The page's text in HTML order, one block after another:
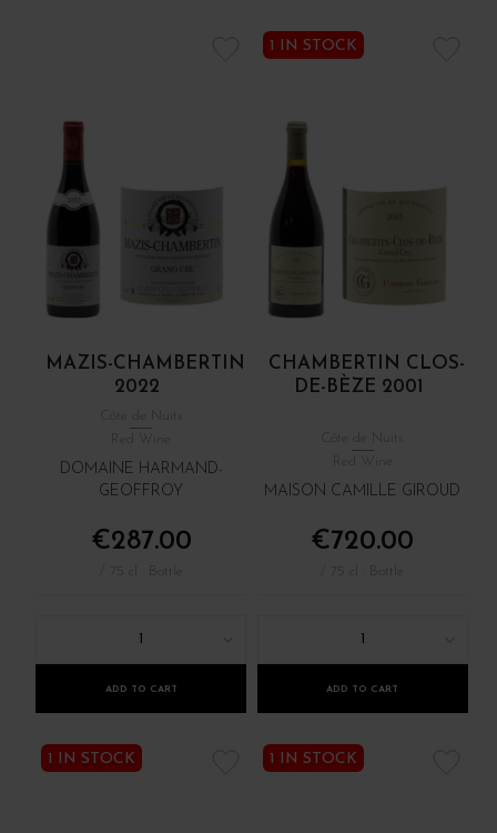
MAZIS-CHAMBERTIN
2022
Red Wine
DOMAINE HARMAND-
GEOFFROY
€287.00
ADD TO CART
1 IN STOCK
CHAMBERTIN CLOS-
DE-BÈZE 2001
Red Wine
MAISON CAMILLE GIROUD
€720.00
ADD TO CART
1 IN STOCK 1 IN STOCK